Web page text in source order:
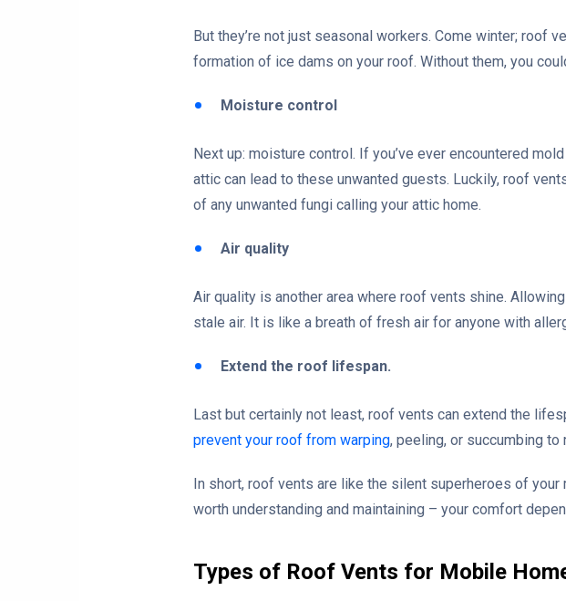
But they’re not just seasonal workers. Come winter; roof
formation of ice dams on your roof. Without them, you
Moisture control
Next up: moisture control. If you’ve ever encountered
attic can lead to these unwanted guests. Luckily, roof
of any unwanted fungi calling your attic home.
Air quality
Air quality is another area where roof vents shine.
stale air. It is like a breath of fresh air for anyone with
Extend the roof lifespan.
Last but certainly not least, roof vents can extend the
prevent your roof from warping, peeling, or succumbing to
In short, roof vents are like the silent superheroes of your
worth understanding and maintaining – your comfort
Types of Roof Vents for Mobile